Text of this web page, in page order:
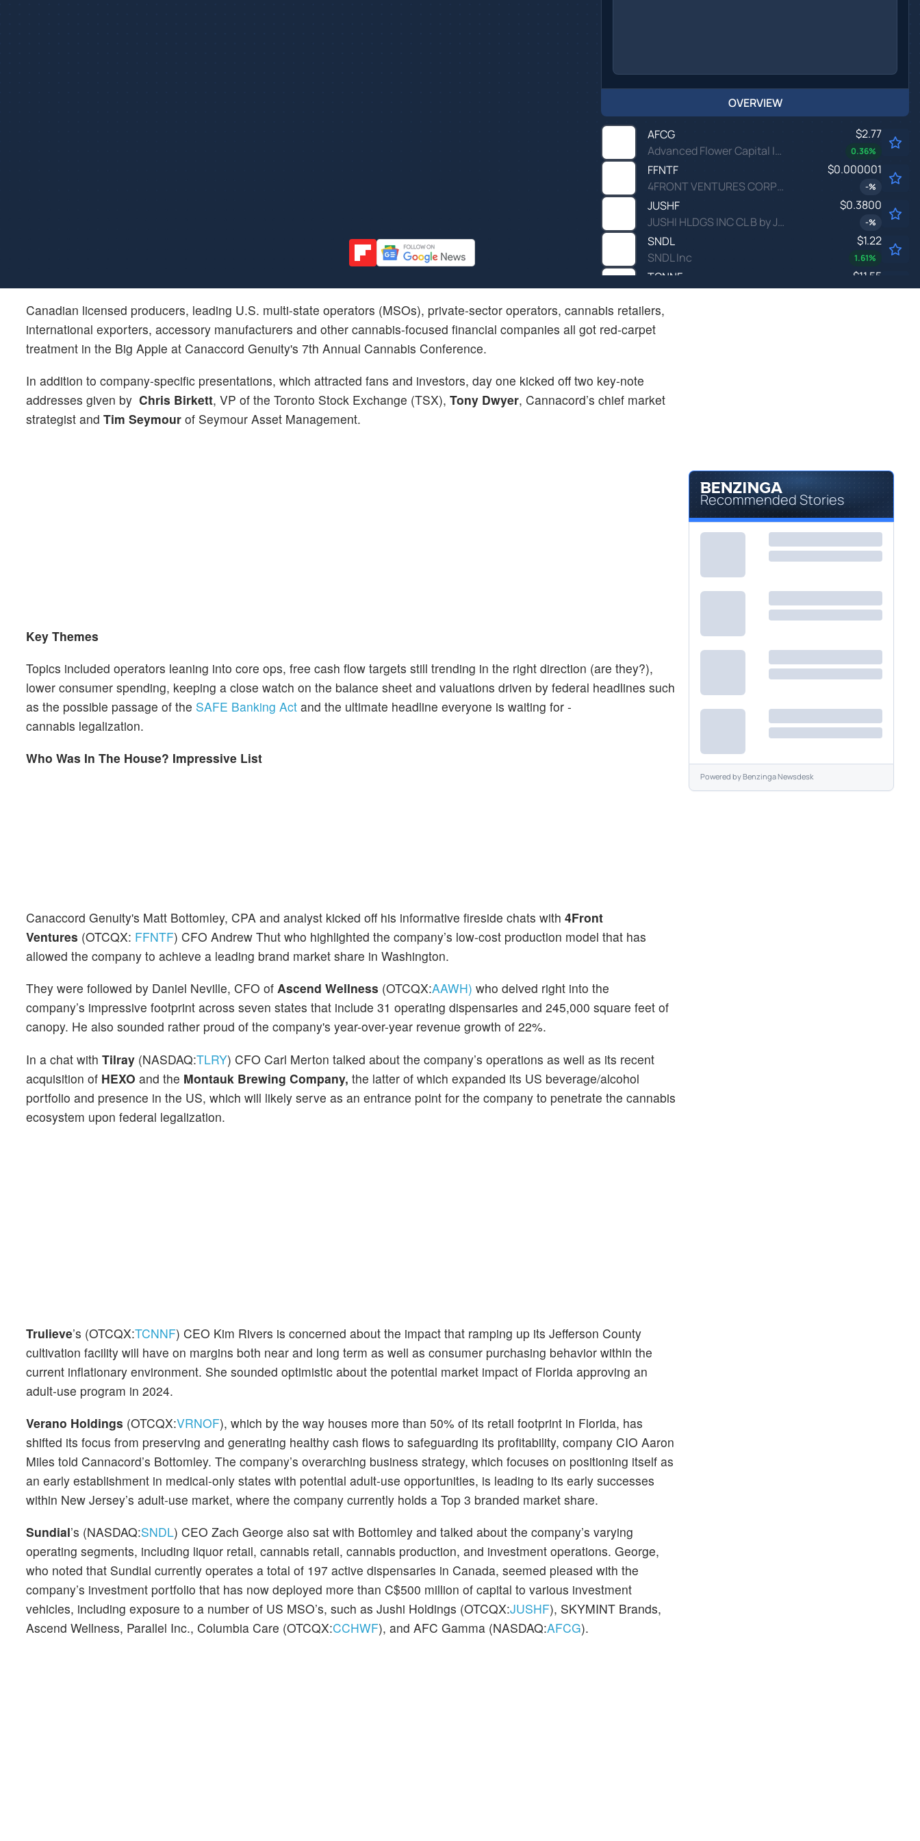
OVERVIEW
AFCG
Advanced Flower Capital Inc
$2.77
0.36%
FFNTF
4FRONT VENTURES CORP by 4Front Ventures Corp.
$0.000001
-%
JUSHF
JUSHI HLDGS INC CL B by Jushi Holdings Inc.
$0.3800
-%
SNDL
SNDL Inc
$1.22
1.61%
TCNNF
Trulieve Cannabis Corp Ordinary Shares (Sub Voting)
$11.55
TLRY
Tilray Brands Inc
Canadian licensed producers, leading U.S. multi-state operators (MSOs), private-sector operators, cannabis retailers,
international exporters, accessory manufacturers and other cannabis-focused financial companies all got red-carpet
treatment in the Big Apple at Canaccord Genuity's 7th Annual Cannabis Conference.
In addition to company-specific presentations, which attracted fans and investors, day one kicked off two key-note
addresses given by Chris Birkett, VP of the Toronto Stock Exchange (TSX), Tony Dwyer, Cannacord’s chief market
strategist and Tim Seymour of Seymour Asset Management.
Key Themes
Topics included operators leaning into core ops, free cash flow targets still trending in the right direction (are they?),
lower consumer spending, keeping a close watch on the balance sheet and valuations driven by federal headlines such
as the possible passage of the SAFE Banking Act and the ultimate headline everyone is waiting for -
cannabis legalization.
Who Was In The House? Impressive List
Canaccord Genuity's Matt Bottomley, CPA and analyst kicked off his informative fireside chats with 4Front
Ventures (OTCQX: FFNTF) CFO Andrew Thut who highlighted the company’s low-cost production model that has
allowed the company to achieve a leading brand market share in Washington.
They were followed by Daniel Neville, CFO of Ascend Wellness (OTCQX:AAWH) who delved right into the
company’s impressive footprint across seven states that include 31 operating dispensaries and 245,000 square feet of
canopy. He also sounded rather proud of the company's year-over-year revenue growth of 22%.
In a chat with Tilray (NASDAQ:TLRY) CFO Carl Merton talked about the company’s operations as well as its recent
acquisition of HEXO and the Montauk Brewing Company, the latter of which expanded its US beverage/alcohol
portfolio and presence in the US, which will likely serve as an entrance point for the company to penetrate the cannabis
ecosystem upon federal legalization.
Trulieve’s (OTCQX:TCNNF) CEO Kim Rivers is concerned about the impact that ramping up its Jefferson County
cultivation facility will have on margins both near and long term as well as consumer purchasing behavior within the
current inflationary environment. She sounded optimistic about the potential market impact of Florida approving an
adult-use program in 2024.
Verano Holdings (OTCQX:VRNOF), which by the way houses more than 50% of its retail footprint in Florida, has
shifted its focus from preserving and generating healthy cash flows to safeguarding its profitability, company CIO Aaron
Miles told Cannacord’s Bottomley. The company’s overarching business strategy, which focuses on positioning itself as
an early establishment in medical-only states with potential adult-use opportunities, is leading to its early successes
within New Jersey’s adult-use market, where the company currently holds a Top 3 branded market share.
Sundial’s (NASDAQ:SNDL) CEO Zach George also sat with Bottomley and talked about the company’s varying
operating segments, including liquor retail, cannabis retail, cannabis production, and investment operations. George,
who noted that Sundial currently operates a total of 197 active dispensaries in Canada, seemed pleased with the
company’s investment portfolio that has now deployed more than C$500 million of capital to various investment
vehicles, including exposure to a number of US MSO’s, such as Jushi Holdings (OTCQX:JUSHF), SKYMINT Brands,
Ascend Wellness, Parallel Inc., Columbia Care (OTCQX:CCHWF), and AFC Gamma (NASDAQ:AFCG).
Recommended Stories
Powered byBenzinga Newsdesk